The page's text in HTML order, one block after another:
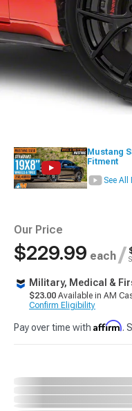
Mustang
Fitment
See
Our Price
$229.99 each /
Military, Medical &
$23.00 Available in AM
Confirm Eligibility
Pay over time with Affirm.